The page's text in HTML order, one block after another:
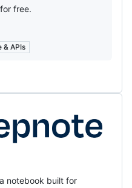
free.
& APIs
notebook built for